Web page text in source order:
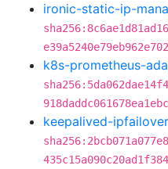
ironic-static-ip-
k8s-prometheus-
keepalived-ipfailover